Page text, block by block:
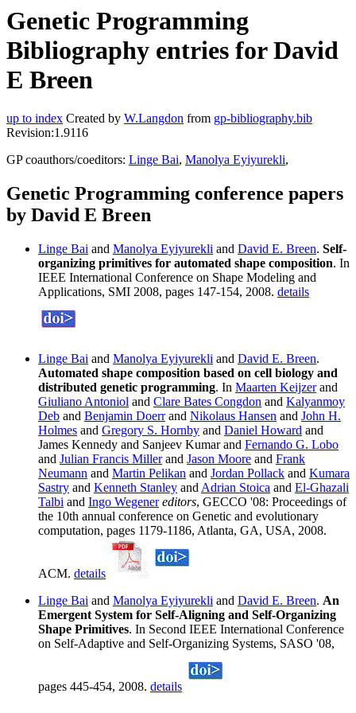
Genetic Programming
Bibliography entries for David
E Breen
up to index Created by W.Langdon from gp-bibliography.bib
Revision:1.9116
GP coauthors/coeditors: Linge Bai, Manolya Eyiyurekli,
Genetic Programming conference papers
by David E Breen
Linge Bai and Manolya Eyiyurekli and David E. Breen. Self-
organizing primitives for automated shape composition. In
IEEE International Conference on Shape Modeling and
Applications, SMI 2008, pages 147-154, 2008. details
Linge Bai and Manolya Eyiyurekli and David E. Breen.
Automated shape composition based on cell biology and
distributed genetic programming. In Maarten Keijzerand
Giuliano Antoniol and Clare Bates Congdon and Kalyanmoy
Deb and Benjamin Doerrand Nikolaus Hansen and John H.
Holmes and Gregory S. Hornby and Daniel Howard and
James Kennedy and Sanjeev Kumar and Fernando G. Lobo
and Julian Francis Millerand Jason Moore and Frank
Neumann and Martin Pelikan and Jordan Pollack and Kumara
Sastry and Kenneth Stanley and Adrian Stoica and El-Ghazali
Talbi and Ingo Wegener editors, GECCO '08: Proceedings of
the 10th annual conference on Genetic and evolutionary
computation, pages 1179-1186, Atlanta, GA, USA, 2008.
ACM. details
Linge Bai and Manolya Eyiyurekli and David E. Breen. An
Emergent System for Self-Aligning and Self-Organizing
Shape Primitives. In Second IEEE International Conference
on Self-Adaptive and Self-Organizing Systems, SASO '08,
pages 445-454, 2008. details